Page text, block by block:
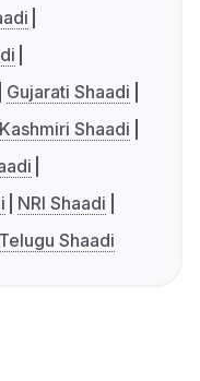
Gujarati Shaadi
Kashmiri Shaadi
NRI Shaadi
Telugu Shaadi